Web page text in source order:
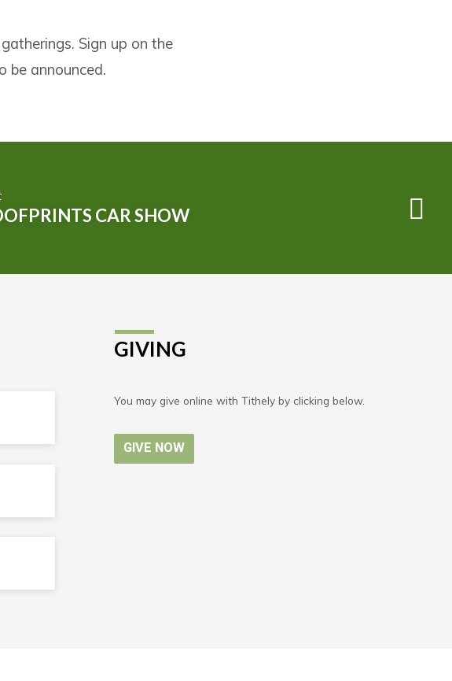
Sign up on the
be announced.
CAR SHOW
GIVING
You may give online with Tithely by clicking below.
GIVE NOW